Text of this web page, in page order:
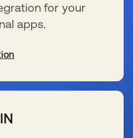
for your
apps.